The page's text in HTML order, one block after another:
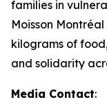
families in
Moisson
kilograms of
and solidarity
Media Contact: